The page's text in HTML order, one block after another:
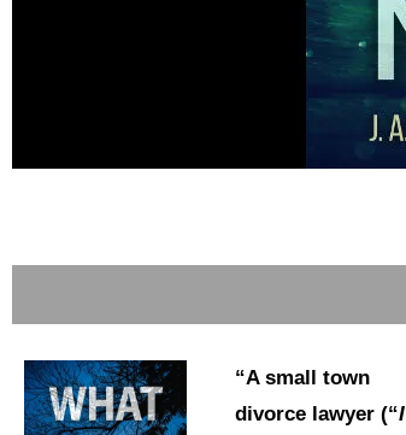
“A small town
divorce lawyer (“I